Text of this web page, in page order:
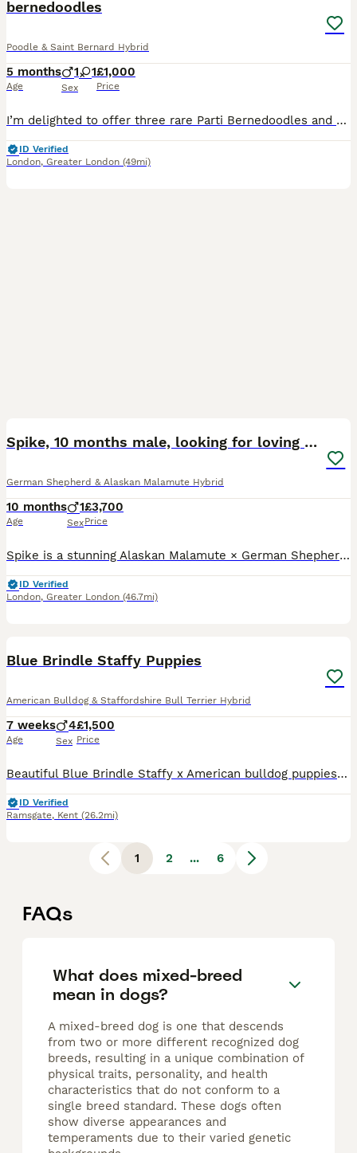
bernedoodles
Poodle & Saint Bernard Hybrid
5 months
Age
1 1
Sex
£1,000
Price
I’m delighted to offer three rare Parti Bernedoodles and the stud is a KC reg St.Bernard The mother (pasha) is a KC registered Parti poodle and she successfully managed to produce 3 adorable rare pup
ID Verified
London, Greater London (49mi)
Spike, 10 months male, looking for loving home
German Shepherd & Alaskan Malamute Hybrid
10 months
Age
1
Sex
£3,700
Price
Spike is a stunning Alaskan Malamute × German Shepherd × Chow Chow mix with an amazing temperament. At just 10 months old, he is full of life, incredibly affectionate, and has so much love to give. H
ID Verified
London, Greater London (46.7mi)
Blue Brindle Staffy Puppies
American Bulldog & Staffordshire Bull Terrier Hybrid
7 weeks
Age
4
Sex
£1,500
Price
Beautiful Blue Brindle Staffy x American bulldog puppies litter of 5 ready to leave 15/08/26. 4 Male pups available Red Collar has the colouring of a Blue Merle and has mums facial features. Ligh
ID Verified
Ramsgate, Kent (26.2mi)
1 2 ... 6
FAQs
What does mixed-breed
mean in dogs?
A mixed-breed dog is one that descends
from two or more different recognized dog
breeds, resulting in a unique combination of
physical traits, personality, and health
characteristics that do not conform to a
single breed standard. These dogs often
show diverse appearances and
temperaments due to their varied genetic